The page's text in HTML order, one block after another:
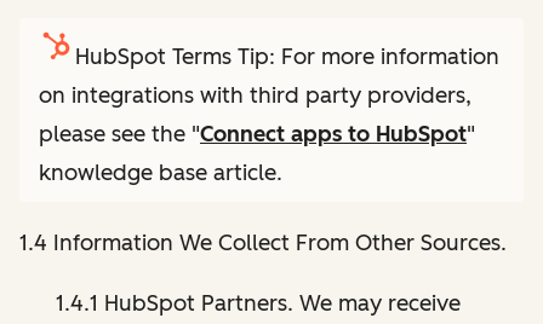
HubSpot Terms Tip: For more information
on integrations with third party providers,
please see the "Connect apps to HubSpot"
knowledge base article.
1.4 Information We Collect From Other Sources.
1.4.1 HubSpot Partners. We may receive